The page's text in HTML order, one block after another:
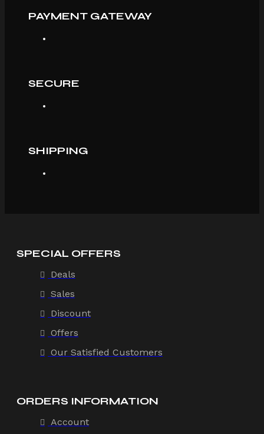
PAYMENT GATEWAY
SECURE
SHIPPING
SPECIAL OFFERS
Deals
Sales
Discount
Offers
Our Satisfied Customers
ORDERS INFORMATION
Account